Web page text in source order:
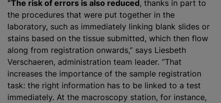
“The risk of errors is also reduced, thanks in part to
the procedures that were put together in the
laboratory, such as immediately linking blank slides or
stains based on the tissue submitted, which then flow
along from registration onwards,” says Liesbeth
Verschaeren, administration team leader. “That
increases the importance of the sample registration
task: the right information has to be linked to a test
immediately. At the macroscopy station, for instance,